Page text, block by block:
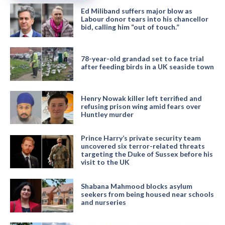
Ed Miliband suffers major blow as
Labour donor tears into his chancellor
bid, calling him “out of touch.”
78-year-old grandad set to face trial
after feeding birds in a UK seaside town
Henry Nowak killer left terrified and
refusing prison wing amid fears over
Huntley murder
Prince Harry’s private security team
uncovered six terror-related threats
targeting the Duke of Sussex before his
visit to the UK
Shabana Mahmood blocks asylum
seekers from being housed near schools
and nurseries